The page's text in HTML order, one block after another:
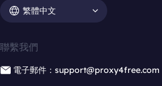
繁體中文
聯繫我們
電子郵件：support@proxy4free.com